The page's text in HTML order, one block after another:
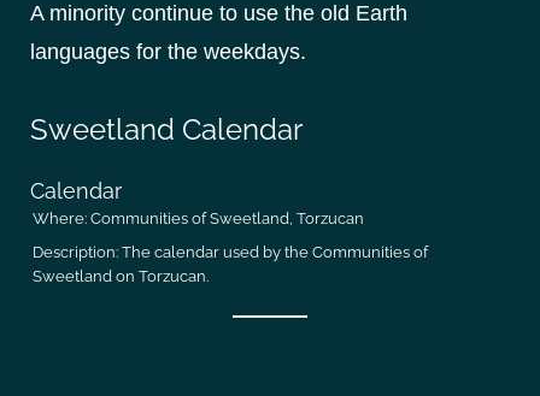
A minority continue to use the old Earth
languages for the weekdays.
Sweetland Calendar
Calendar
Where: Communities of Sweetland, Torzucan
Description: The calendar used by the Communities of
Sweetland on Torzucan.